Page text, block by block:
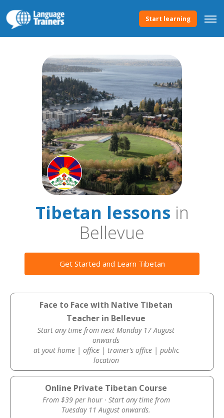
Start learning
Tibetan lessonsin
Bellevue
Get Started and Learn Tibetan
Face to Face with Native Tibetan
Teacher in Bellevue
Start any time from next Monday 17 August
onwards
at yout home | office | trainer’s office | public
location
Online Private Tibetan Course
From $39 per hour · Start any time from
Tuesday 11 August onwards.